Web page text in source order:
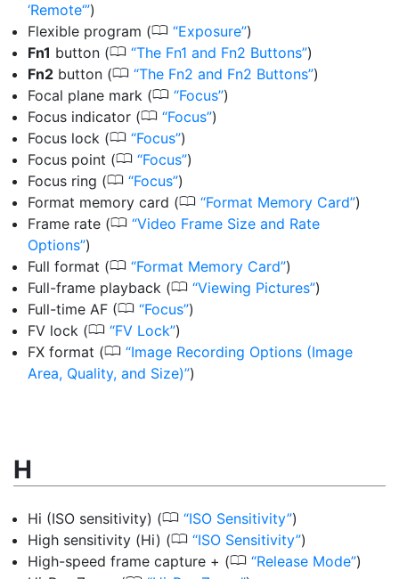
‘Remote‘ )
Flexible program (0 Exposure )
Fn1 button (0 The Fn1 and Fn2 Buttons )
Fn2 button (0 The Fn2 and Fn2 Buttons )
Focal plane mark (0 Focus )
Focus indicator (0 Focus )
Focus lock (0 Focus )
Focus point (0 Focus )
Focus ring (0 Focus )
Format memory card (0 Format Memory Card )
Frame rate (0 Video Frame Size and Rate
Options )
Full format (0 Format Memory Card )
Full-frame playback (0 Viewing Pictures )
Full-time AF (0 Focus )
FV lock (0 FV Lock )
FX format (0 Image Recording Options (Image
Area, Quality, and Size) )
H
Hi (ISO sensitivity) (0 ISO Sensitivity )
High sensitivity (Hi) (0 ISO Sensitivity )
High-speed frame capture + (0 Release Mode )